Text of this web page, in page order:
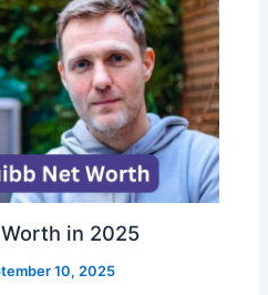
in 2025
10, 2025